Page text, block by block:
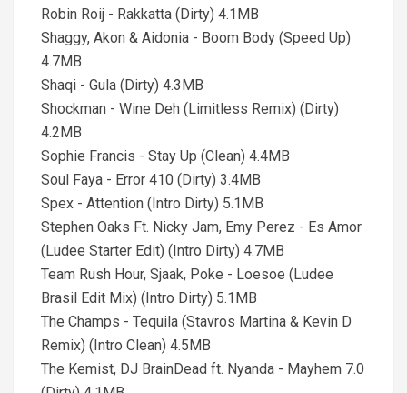
Robin Roij - Rakkatta (Dirty) 4.1MB
Shaggy, Akon & Aidonia - Boom Body (Speed Up)
4.7MB
Shaqi - Gula (Dirty) 4.3MB
Shockman - Wine Deh (Limitless Remix) (Dirty)
4.2MB
Sophie Francis - Stay Up (Clean) 4.4MB
Soul Faya - Error 410 (Dirty) 3.4MB
Spex - Attention (Intro Dirty) 5.1MB
Stephen Oaks Ft. Nicky Jam, Emy Perez - Es Amor
(Ludee Starter Edit) (Intro Dirty) 4.7MB
Team Rush Hour, Sjaak, Poke - Loesoe (Ludee
Brasil Edit Mix) (Intro Dirty) 5.1MB
The Champs - Tequila (Stavros Martina & Kevin D
Remix) (Intro Clean) 4.5MB
The Kemist, DJ BrainDead ft. Nyanda - Mayhem 7.0